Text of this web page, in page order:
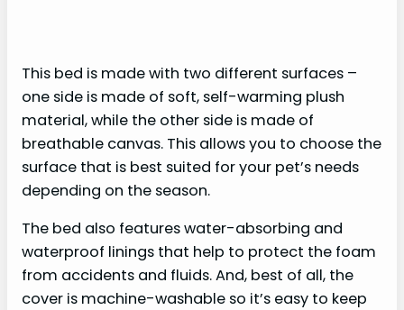
This bed is made with two different surfaces –
one side is made of soft, self-warming plush
material, while the other side is made of
breathable canvas. This allows you to choose the
surface that is best suited for your pet’s needs
depending on the season.
The bed also features water-absorbing and
waterproof linings that help to protect the foam
from accidents and fluids. And, best of all, the
cover is machine-washable so it’s easy to keep